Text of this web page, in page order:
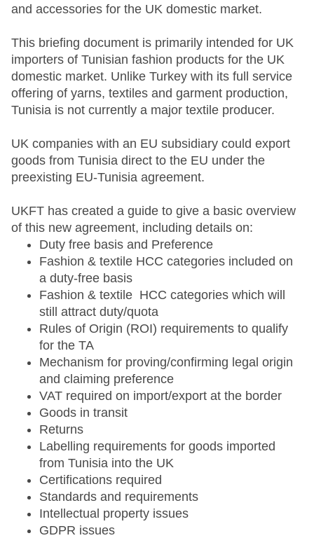
and accessories for the UK domestic market.
This briefing document is primarily intended for UK
importers of Tunisian fashion products for the UK
domestic market. Unlike Turkey with its full service
offering of yarns, textiles and garment production,
Tunisia is not currently a major textile producer.
UK companies with an EU subsidiary could export
goods from Tunisia direct to the EU under the
preexisting EU-Tunisia agreement.
UKFT has created a guide to give a basic overview
of this new agreement, including details on:
Duty free basis and Preference
Fashion & textile HCC categories included on
a duty-free basis
Fashion & textile HCC categories which will
still attract duty/quota
Rules of Origin (ROI) requirements to qualify
for the TA
Mechanism for proving/confirming legal origin
and claiming preference
VAT required on import/export at the border
Goods in transit
Returns
Labelling requirements for goods imported
from Tunisia into the UK
Certifications required
Standards and requirements
Intellectual property issues
GDPR issues